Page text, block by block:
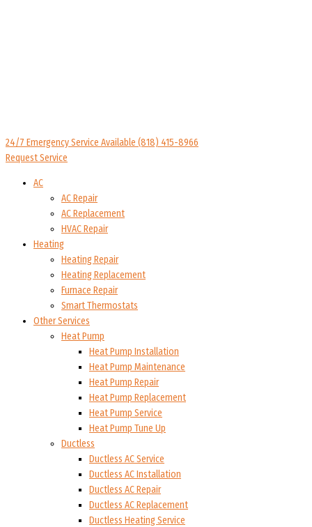
24/7 Emergency Service Available (818) 415-8966
Request Service
AC
AC Repair
AC Replacement
HVAC Repair
Heating
Heating Repair
Heating Replacement
Furnace Repair
Smart Thermostats
Other Services
Heat Pump
Heat Pump Installation
Heat Pump Maintenance
Heat Pump Repair
Heat Pump Replacement
Heat Pump Service
Heat Pump Tune Up
Ductless
Ductless AC Service
Ductless AC Installation
Ductless AC Repair
Ductless AC Replacement
Ductless Heating Service